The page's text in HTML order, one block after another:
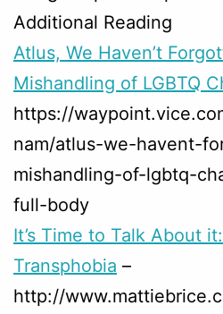
Additional Reading
Atlus, We Haven’t
Mishandling of LGBTQ
https://
nam/atlus-we-havent-
mishandling-of-lgbtq-
full-body
It’s Time to Talk About
Transphobia –
http://